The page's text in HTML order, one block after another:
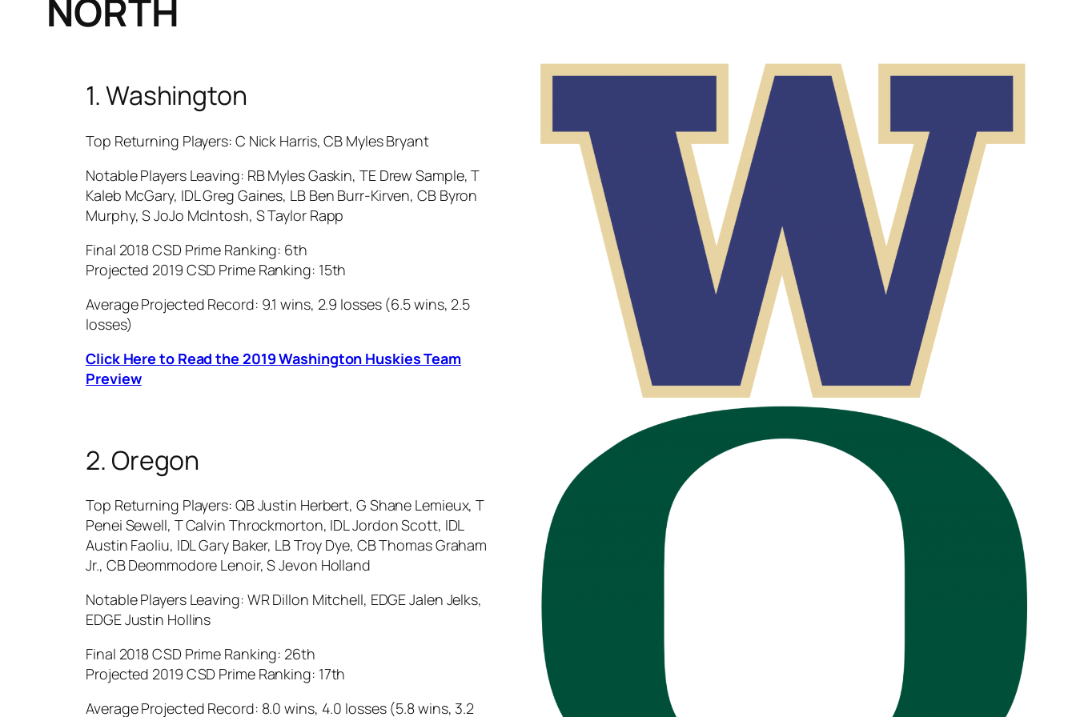
NORTH
1. Washington
Top Returning Players: C Nick Harris, CB Myles Bryant
Notable Players Leaving: RB Myles Gaskin, TE Drew Sample, T
Kaleb McGary, IDL Greg Gaines, LB Ben Burr-Kirven, CB Byron
Murphy, S JoJo McIntosh, S Taylor Rapp
Final 2018 CSD Prime Ranking: 6th
Projected 2019 CSD Prime Ranking: 15th
Average Projected Record: 9.1 wins, 2.9 losses (6.5 wins, 2.5
losses)
Click Here to Read the 2019 Washington Huskies Team
Preview
2. Oregon
Top Returning Players: QB Justin Herbert, G Shane Lemieux, T
Penei Sewell, T Calvin Throckmorton, IDL Jordon Scott, IDL
Austin Faoliu, IDL Gary Baker, LB Troy Dye, CB Thomas Graham
Jr., CB Deommodore Lenoir, S Jevon Holland
Notable Players Leaving: WR Dillon Mitchell, EDGE Jalen Jelks,
EDGE Justin Hollins
Final 2018 CSD Prime Ranking: 26th
Projected 2019 CSD Prime Ranking: 17th
Average Projected Record: 8.0 wins, 4.0 losses (5.8 wins, 3.2